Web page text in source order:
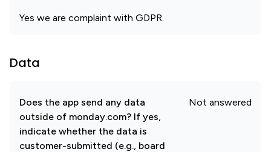
Yes we are complaint with GDPR.
Data
Does the app send any data
outside of monday.com? If yes,
indicate whether the data is
customer-submitted (e.g., board
Not answered